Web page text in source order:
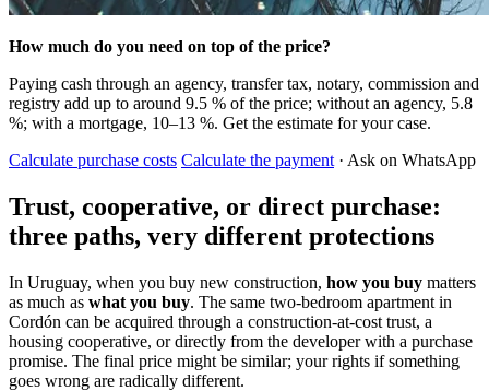
How much do you need on top of the price?
Paying cash through an agency, transfer tax, notary, commission and
registry add up to around 9.5 % of the price; without an agency, 5.8
%; with a mortgage, 10–13 %. Get the estimate for your case.
Calculate purchase costs Calculate the payment · Ask on WhatsApp
Trust, cooperative, or direct purchase:
three paths, very different protections
In Uruguay, when you buy new construction, how you buy matters
as much as what you buy. The same two-bedroom apartment in
Cordón can be acquired through a construction-at-cost trust, a
housing cooperative, or directly from the developer with a purchase
promise. The final price might be similar; your rights if something
goes wrong are radically different.